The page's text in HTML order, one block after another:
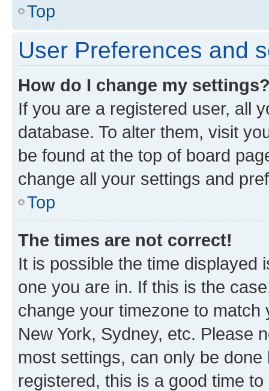
Top
User Preferences and
How do I change my
If you are a registered user, all
database. To alter them, visit
be found at the top of board
change all your settings and
Top
The times are not correct!
It is possible the time displayed
one you are in. If this is the
change your timezone to
New York, Sydney, etc. Please
most settings, can only be
registered, this is a good time to